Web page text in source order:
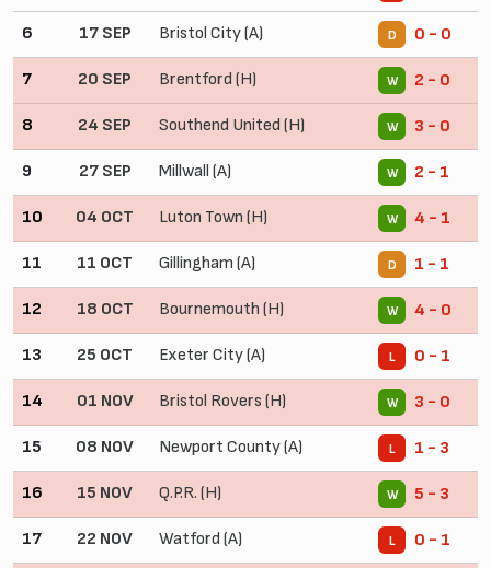
6 17 SEP Bristol City (A) D 0 - 0
7 20 SEP Brentford (H) W 2 - 0
8 24 SEP Southend United (H) W 3 - 0
9 27 SEP Millwall (A) W 2 - 1
10 04 OCT Luton Town (H) W 4 - 1
11 11 OCT Gillingham (A) D 1 - 1
12 18 OCT Bournemouth (H) W 4 - 0
13 25 OCT Exeter City (A) L 0 - 1
14 01 NOV Bristol Rovers (H) W 3 - 0
15 08 NOV Newport County (A) L 1 - 3
16 15 NOV Q.P.R. (H) W 5 - 3
17 22 NOV Watford (A) L 0 - 1